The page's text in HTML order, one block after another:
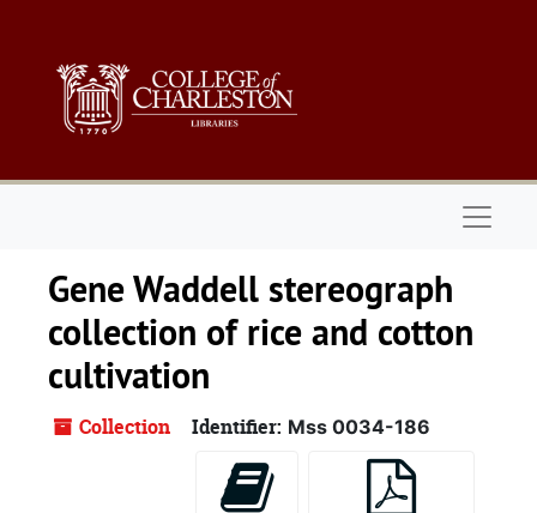
Gene Waddell stereograph
collection of rice and cotton
cultivation
Collection Identifier: Mss 0034-186